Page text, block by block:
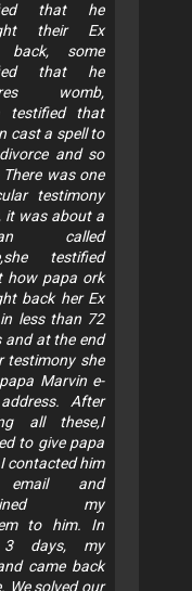
that he
their Ex
back, some
that he
womb,
testified that
cast a spell to
and so
was one
testimony
it was about a
called
testified
how papa ork
back her Ex
less than 72
and at the end
testimony she
Marvin e-
After
all these,I
to give papa
contacted him
and
my
to him. In
days, my
came back
We solved our